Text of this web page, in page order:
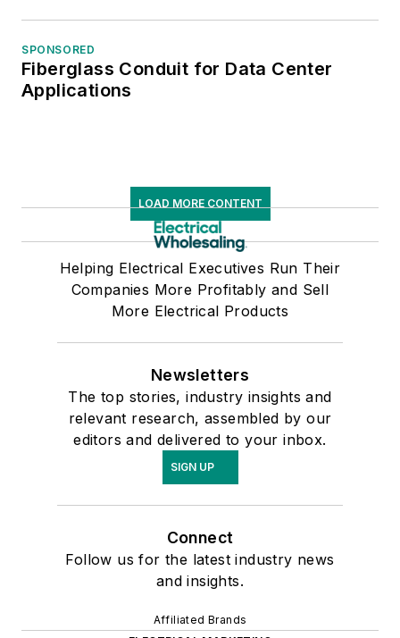
SPONSORED
Fiberglass Conduit for Data Center
Applications
LOAD MORE CONTENT
Helping Electrical Executives Run Their
Companies More Profitably and Sell
More Electrical Products
Newsletters
The top stories, industry insights and
relevant research, assembled by our
editors and delivered to your inbox.
SIGN UP
Connect
Follow us for the latest industry news
and insights.
Affiliated Brands